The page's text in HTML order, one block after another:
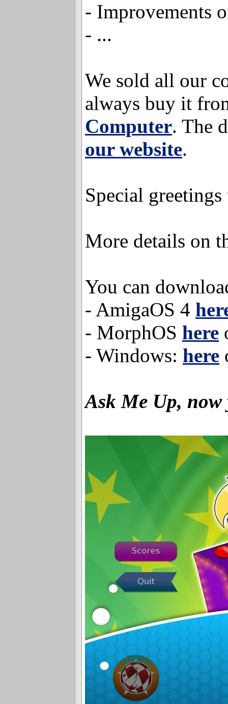
- Improvements
- ...
We sold all our
always buy it
Computer. The
our website.
Special
More details on
You can
- AmigaOS 4
- MorphOS here
- Windows: here
Ask Me Up,